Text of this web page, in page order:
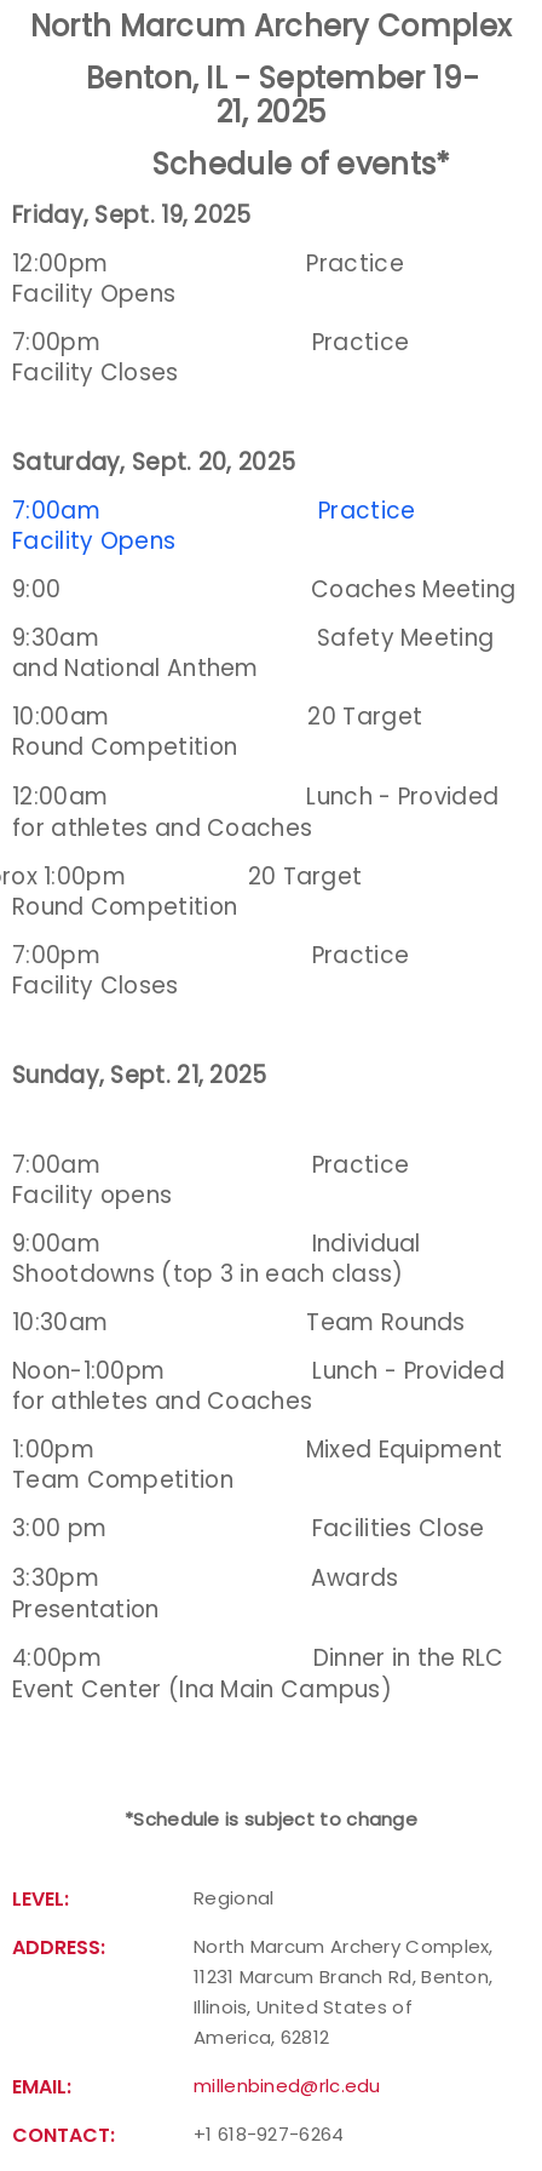
Event Resources
National Event Results
National Records
National Tournaments
International Events
Virtual Tournaments
World Archery Performance Awards
Host an Event
Traditional Target Archery
World Records
USA Archery State Records
North Marcum Archery Complex
Benton, IL - September 19-
21, 2025
Schedule of events*
Friday, Sept. 19, 2025
12:00pm Practice
Facility Opens
7:00pm Practice
Facility Closes
Saturday, Sept. 20, 2025
7:00am Practice
Facility Opens
9:00 Coaches Meeting
9:30am Safety Meeting
and National Anthem
10:00am 20 Target
Round Competition
12:00am Lunch - Provided
for athletes and Coaches
1:00pm 20 Target
Round Competition
7:00pm Practice
Facility Closes
Sunday, Sept. 21, 2025
7:00am Practice
Facility opens
9:00am Individual
Shootdowns (top 3 in each class)
10:30am Team Rounds
Noon-1:00pm Lunch - Provided
for athletes and Coaches
1:00pm Mixed Equipment
Team Competition
3:00 pm Facilities Close
3:30pm
Awards
Presentation
4:00pm Dinner in the RLC
Event Center (Ina Main Campus)
*Schedule is subject to change
LEVEL: Regional
ADDRESS:
North Marcum Archery Complex,
11231 Marcum Branch Rd, Benton,
Illinois, United States of
America, 62812
EMAIL: millenbined@rlc.edu
CONTACT: +1 618-927-6264